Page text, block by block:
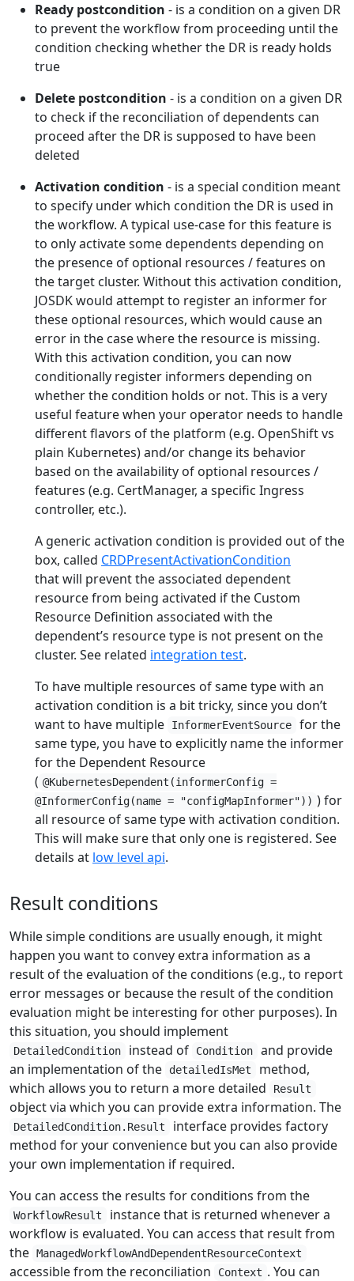
Ready postcondition - is a condition on a given DR
to prevent the workflow from proceeding until the
condition checking whether the DR is ready holds
true
Delete postcondition - is a condition on a given DR
to check if the reconciliation of dependents can
proceed after the DR is supposed to have been
deleted
Activation condition - is a special condition meant
to specify under which condition the DR is used in
the workflow. A typical use-case for this feature is
to only activate some dependents depending on
the presence of optional resources / features on
the target cluster. Without this activation condition,
JOSDK would attempt to register an informer for
these optional resources, which would cause an
error in the case where the resource is missing.
With this activation condition, you can now
conditionally register informers depending on
whether the condition holds or not. This is a very
useful feature when your operator needs to handle
different flavors of the platform (e.g. OpenShift vs
plain Kubernetes) and/or change its behavior
based on the availability of optional resources /
features (e.g. CertManager, a specific Ingress
controller, etc.).
A generic activation condition is provided out of the
box, called CRDPresentActivationCondition
that will prevent the associated dependent
resource from being activated if the Custom
Resource Definition associated with the
dependent’s resource type is not present on the
cluster. See related integration test.
To have multiple resources of same type with an
activation condition is a bit tricky, since you don’t
want to have multiple
InformerEventSource
for the
same type, you have to explicitly name the informer
for the Dependent Resource
( @KubernetesDependent(informerConfig =
@InformerConfig(name = "configMapInformer")) ) for
all resource of same type with activation condition.
This will make sure that only one is registered. See
details at low level api.
Result conditions
While simple conditions are usually enough, it might
happen you want to convey extra information as a
result of the evaluation of the conditions (e.g., to report
error messages or because the result of the condition
evaluation might be interesting for other purposes). In
this situation, you should implement
DetailedCondition instead of Condition
and provide
an implementation of the
detailedIsMet
method,
which allows you to return a more detailed
Result
object via which you can provide extra information. The
DetailedCondition.Result
interface provides factory
method for your convenience but you can also provide
your own implementation if required.
You can access the results for conditions from the
WorkflowResult
instance that is returned whenever a
workflow is evaluated. You can access that result from
the ManagedWorkflowAndDependentResourceContext
accessible from the reconciliation Context . You can